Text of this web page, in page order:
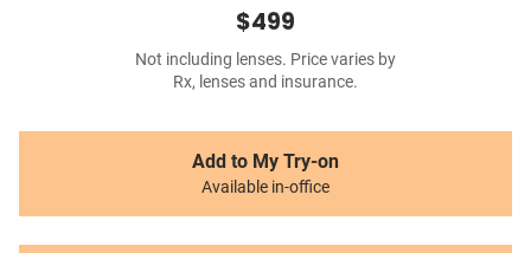
$499
Not including lenses. Price varies by
Rx, lenses and insurance.
Add to My Try-on
Available in-office